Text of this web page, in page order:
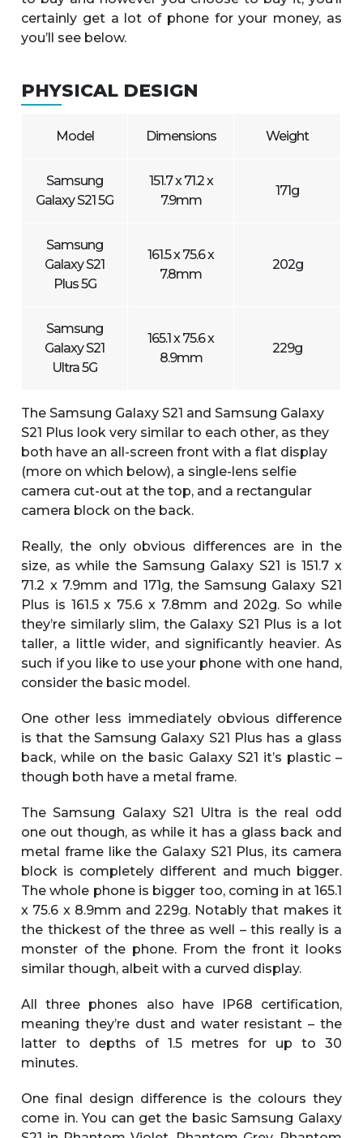
certainly get a lot of phone for your money, as
you’ll see below.
PHYSICAL DESIGN
Model Dimensions Weight
Samsung
Galaxy S21 5G
151.7 x 71.2 x
7.9mm
171g
Samsung
Galaxy S21
Plus 5G
161.5 x 75.6 x
7.8mm
202g
Samsung
Galaxy S21
Ultra 5G
165.1 x 75.6 x
8.9mm
229g
The Samsung Galaxy S21 and Samsung Galaxy
S21 Plus look very similar to each other, as they
both have an all-screen front with a flat display
(more on which below), a single-lens selfie
camera cut-out at the top, and a rectangular
camera block on the back.
Really, the only obvious differences are in the
size, as while the Samsung Galaxy S21 is 151.7 x
71.2 x 7.9mm and 171g, the Samsung Galaxy S21
Plus is 161.5 x 75.6 x 7.8mm and 202g. So while
they’re similarly slim, the Galaxy S21 Plus is a lot
taller, a little wider, and significantly heavier. As
such if you like to use your phone with one hand,
consider the basic model.
One other less immediately obvious difference
is that the Samsung Galaxy S21 Plus has a glass
back, while on the basic Galaxy S21 it’s plastic –
though both have a metal frame.
The Samsung Galaxy S21 Ultra is the real odd
one out though, as while it has a glass back and
metal frame like the Galaxy S21 Plus, its camera
block is completely different and much bigger.
The whole phone is bigger too, coming in at 165.1
x 75.6 x 8.9mm and 229g. Notably that makes it
the thickest of the three as well – this really is a
monster of the phone. From the front it looks
similar though, albeit with a curved display.
All three phones also have IP68 certification,
meaning they’re dust and water resistant – the
latter to depths of 1.5 metres for up to 30
minutes.
One final design difference is the colours they
come in. You can get the basic Samsung Galaxy